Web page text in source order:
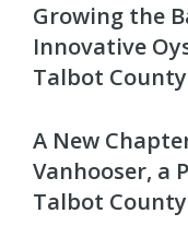
Growing the
Innovative
Talbot County
A New
Vanhooser, a
Talbot County